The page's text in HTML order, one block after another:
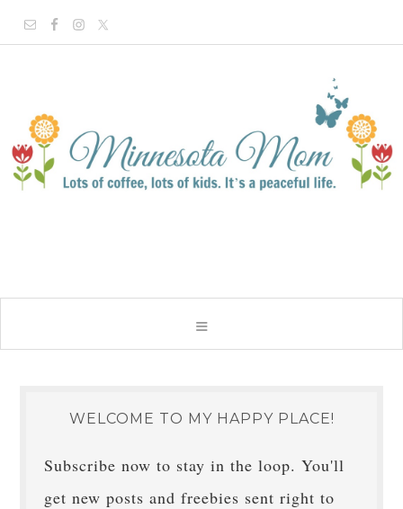
WELCOME TO MY HAPPY PLACE!
Subscribe now to stay in the loop. You'll
get new posts and freebies sent right to